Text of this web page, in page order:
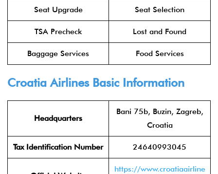
Seat Upgrade Seat Selection
TSA Precheck Lost and Found
Baggage Services Food Services
Croatia Airlines Basic Information
Headquarters
Bani 75b, Buzin, Zagreb,
Croatia
Tax Identification Number 24640993045
https://www.croatiaairline